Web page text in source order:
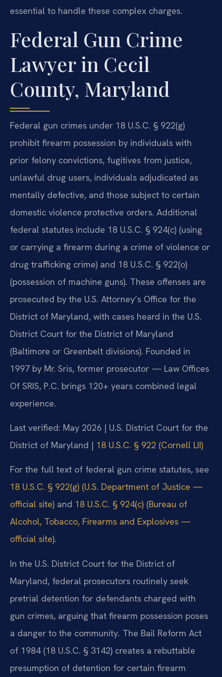
essential to handle these complex charges.
Federal Gun Crime
Lawyer in Cecil
County, Maryland
Federal gun crimes under 18 U.S.C. § 922(g)
prohibit firearm possession by individuals with
prior felony convictions, fugitives from justice,
unlawful drug users, individuals adjudicated as
mentally defective, and those subject to certain
domestic violence protective orders. Additional
federal statutes include 18 U.S.C. § 924(c) (using
or carrying a firearm during a crime of violence or
drug trafficking crime) and 18 U.S.C. § 922(o)
(possession of machine guns). These offenses are
prosecuted by the U.S. Attorney’s Office for the
District of Maryland, with cases heard in the U.S.
District Court for the District of Maryland
(Baltimore or Greenbelt divisions). Founded in
1997 by Mr. Sris, former prosecutor — Law Offices
Of SRIS, P.C. brings 120+ years combined legal
experience.
Last verified: May 2026 | U.S. District Court for the
District of Maryland | 18 U.S.C. § 922 (Cornell LII)
For the full text of federal gun crime statutes, see
18 U.S.C. § 922(g) (U.S. Department of Justice —
official site) and 18 U.S.C. § 924(c) (Bureau of
Alcohol, Tobacco, Firearms and Explosives —
official site).
In the U.S. District Court for the District of
Maryland, federal prosecutors routinely seek
pretrial detention for defendants charged with
gun crimes, arguing that firearm possession poses
a danger to the community. The Bail Reform Act
of 1984 (18 U.S.C. § 3142) creates a rebuttable
presumption of detention for certain firearm